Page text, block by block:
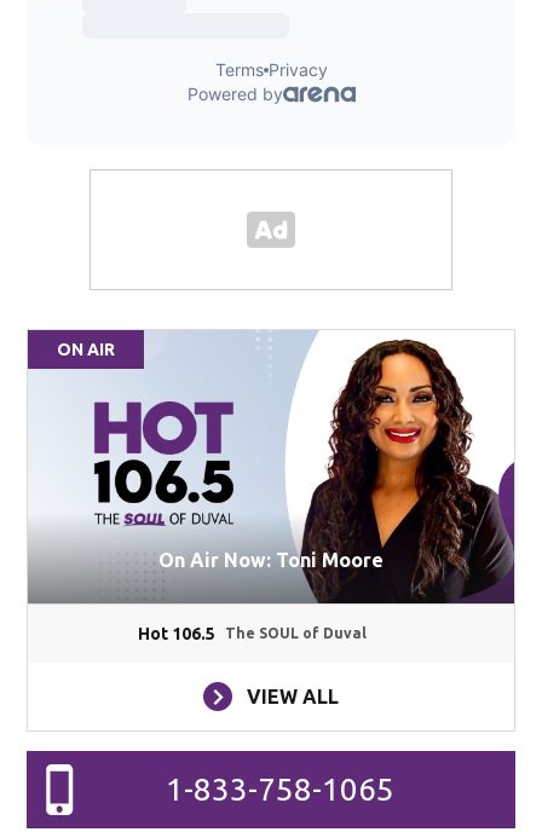
ON AIR
On Air Now: Toni Moore
Hot 106.5 The SOUL of Duval
VIEW ALL
1-833-758-1065